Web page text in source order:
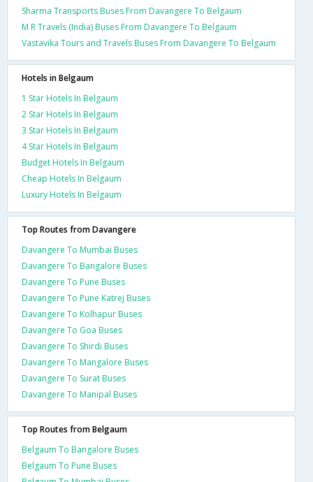
Sharma Transports Buses From Davangere To Belgaum
M R Travels (India) Buses From Davangere To Belgaum
Vastavika Tours and Travels Buses From Davangere To Belgaum
Hotels in Belgaum
1 Star Hotels In Belgaum
2 Star Hotels In Belgaum
3 Star Hotels In Belgaum
4 Star Hotels In Belgaum
Budget Hotels In Belgaum
Cheap Hotels In Belgaum
Luxury Hotels In Belgaum
Top Routes from Davangere
Davangere To Mumbai Buses
Davangere To Bangalore Buses
Davangere To Pune Buses
Davangere To Pune Katrej Buses
Davangere To Kolhapur Buses
Davangere To Goa Buses
Davangere To Shirdi Buses
Davangere To Mangalore Buses
Davangere To Surat Buses
Davangere To Manipal Buses
Top Routes from Belgaum
Belgaum To Bangalore Buses
Belgaum To Pune Buses